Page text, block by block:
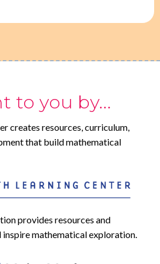
to you by...
creates resources, curriculum,
that build mathematical
provides resources and
mathematical exploration.